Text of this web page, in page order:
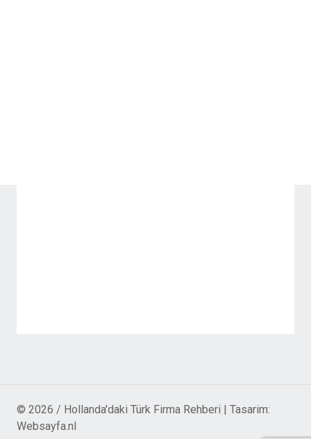
© 2026 / Hollanda'daki Türk Firma Rehberi | Tasarim:
Websayfa.nl